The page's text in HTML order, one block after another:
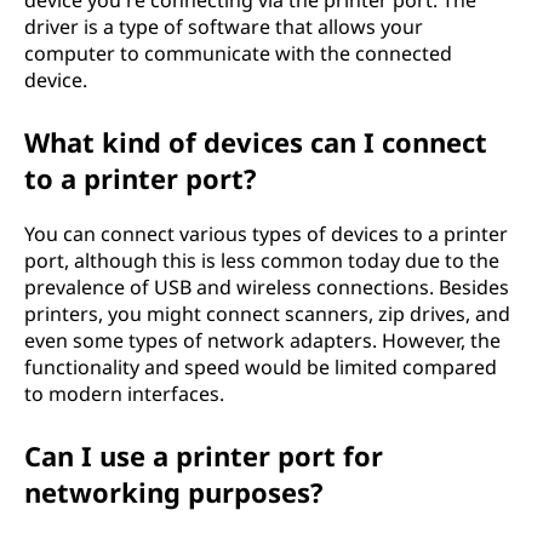
driver is a type of software that allows your
computer to communicate with the connected
device.
What kind of devices can I connect
to a printer port?
You can connect various types of devices to a printer
port, although this is less common today due to the
prevalence of USB and wireless connections. Besides
printers, you might connect scanners, zip drives, and
even some types of network adapters. However, the
functionality and speed would be limited compared
to modern interfaces.
Can I use a printer port for
networking purposes?